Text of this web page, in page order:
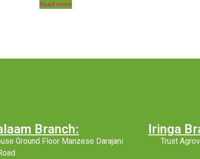
Read more
Branch:
Ground Floor Manzese Darajani
Iringa
Trust